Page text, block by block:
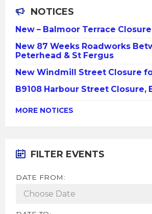
NOTICES
New – Balmoor Terrace
New 87 Weeks Roadworks
Peterhead & St Fergus
New Windmill Street Closure
B9108 Harbour Street Closure,
MORE NOTICES
FILTER EVENTS
DATE FROM: